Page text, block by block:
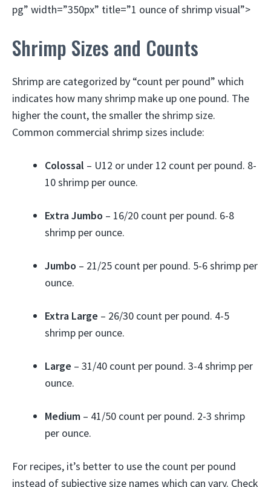
pg” width=”350px” title=”1 ounce of shrimp visual”>
Shrimp Sizes and Counts
Shrimp are categorized by “count per pound” which
indicates how many shrimp make up one pound. The
higher the count, the smaller the shrimp size.
Common commercial shrimp sizes include:
Colossal – U12 or under 12 count per pound. 8-
10 shrimp per ounce.
Extra Jumbo – 16/20 count per pound. 6-8
shrimp per ounce.
Jumbo – 21/25 count per pound. 5-6 shrimp per
ounce.
Extra Large – 26/30 count per pound. 4-5
shrimp per ounce.
Large – 31/40 count per pound. 3-4 shrimp per
ounce.
Medium – 41/50 count per pound. 2-3 shrimp
per ounce.
For recipes, it’s better to use the count per pound
instead of subjective size names which can vary. Check